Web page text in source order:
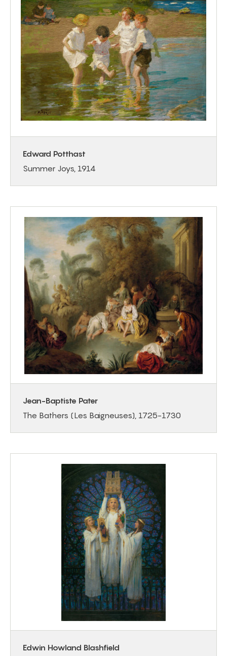
Edward Potthast
Summer Joys, 1914
Jean-Baptiste Pater
The Bathers (Les Baigneuses), 1725-1730
Edwin Howland Blashfield